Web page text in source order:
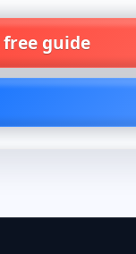
guide